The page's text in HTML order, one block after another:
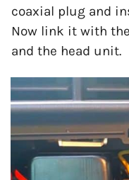
coaxial plug and
Now link it with
and the head unit.